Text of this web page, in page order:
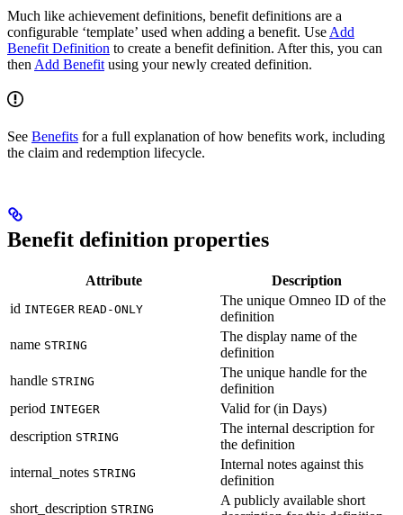
Much like achievement definitions, benefit definitions are a
configurable ‘template’ used when adding a benefit. Use Add
Benefit Definition to create a benefit definition. After this, you can
then Add Benefit using your newly created definition.
See Benefits for a full explanation of how benefits work, including
the claim and redemption lifecycle.
Benefit definition properties
Attribute
Description
id INTEGER READ-ONLY
The unique Omneo ID of the
definition
name STRING
The display name of the
definition
handle STRING
The unique handle for the
definition
period INTEGER
Valid for (in Days)
description STRING
The internal description for
the definition
internal_notes STRING
Internal notes against this
definition
short_description STRING
A publicly available short